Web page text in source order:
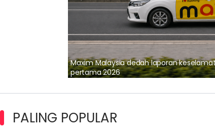
Maxim Malaysia dedah laporan
pertama 2026
PALING POPULAR